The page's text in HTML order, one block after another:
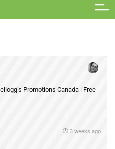
Promotions Canada | Free
3 weeks ago